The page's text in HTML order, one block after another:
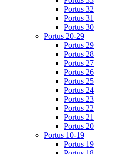
Portus 32
Portus 31
Portus 30
Portus 20-29
Portus 29
Portus 28
Portus 27
Portus 26
Portus 25
Portus 24
Portus 23
Portus 22
Portus 21
Portus 20
Portus 10-19
Portus 19